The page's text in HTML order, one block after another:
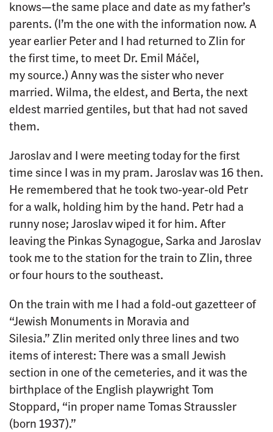
knows—the same place and date as my father’s
parents. (I’m the one with the information now. A
year earlier Peter and I had returned to Zlin for
the first time, to meet Dr. Emil Máčel,
my source.) Anny was the sister who never
married. Wilma, the eldest, and Berta, the next
eldest married gentiles, but that had not saved
them.
Jaroslav and I were meeting today for the first
time since I was in my pram. Jaroslav was 16 then.
He remembered that he took two-year-old Petr
for a walk, holding him by the hand. Petr had a
runny nose; Jaroslav wiped it for him. After
leaving the Pinkas Synagogue, Sarka and Jaroslav
took me to the station for the train to Zlin, three
or four hours to the southeast.
On the train with me I had a fold-out gazetteer of
“Jewish Monuments in Moravia and
Silesia.” Zlin merited only three lines and two
items of interest: There was a small Jewish
section in one of the cemeteries, and it was the
birthplace of the English playwright Tom
Stoppard, “in proper name Tomas Straussler
(born 1937).”